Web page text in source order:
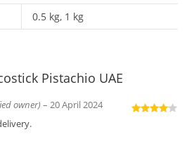
0.5 kg, 1 kg
Pistachio UAE
owner) – 20 April 2024